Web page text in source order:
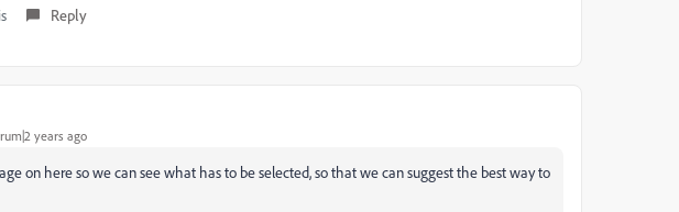
Reply
years ago
on here so we can see what has to be selected, so that we can suggest the best way to